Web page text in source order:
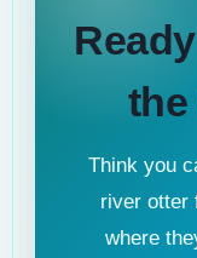
the
Think you
river otter
where